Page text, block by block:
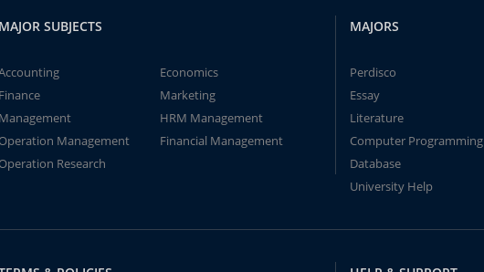
MAJOR SUBJECTS
Economics
Finance
Marketing
Management
HRM Management
Management
Financial Management
Research
MAJORS
Perdisco
Essay
Literature
Computer Programming
Database
University Help